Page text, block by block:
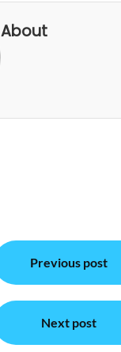
About
Previous post
Next post